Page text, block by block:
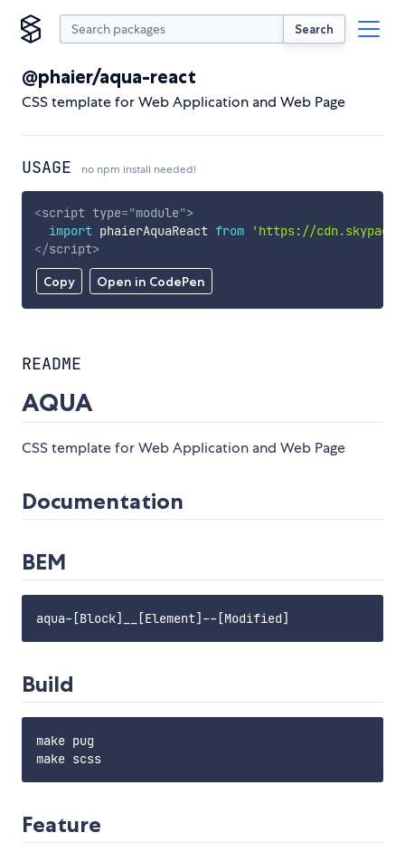
Search
@phaier/aqua-react
CSS template for Web Application and Web Page
USAGE no npm install needed!
Copy Open in CodePen
<script type="module">
import phaierAquaReact from
'https://
</script>
README
AQUA
CSS template for Web Application and Web Page
Documentation
BEM
Build
make pug
Feature